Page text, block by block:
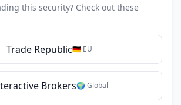
this security? Check out these
Trade Republic🇩🇪 EU
Brokers🌍 Global